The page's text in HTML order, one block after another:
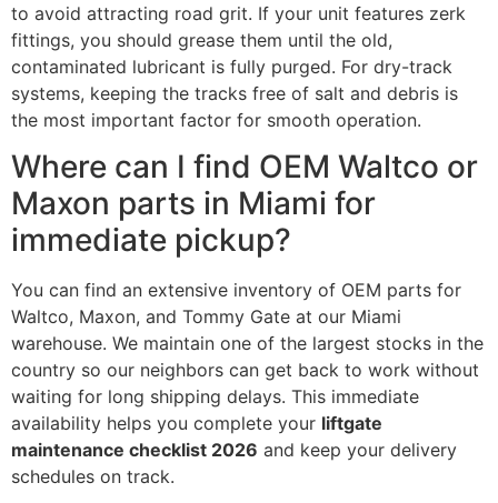
to avoid attracting road grit. If your unit features zerk
fittings, you should grease them until the old,
contaminated lubricant is fully purged. For dry-track
systems, keeping the tracks free of salt and debris is
the most important factor for smooth operation.
Where can I find OEM Waltco or
Maxon parts in Miami for
immediate pickup?
You can find an extensive inventory of OEM parts for
Waltco, Maxon, and Tommy Gate at our Miami
warehouse. We maintain one of the largest stocks in the
country so our neighbors can get back to work without
waiting for long shipping delays. This immediate
availability helps you complete your liftgate
maintenance checklist 2026 and keep your delivery
schedules on track.